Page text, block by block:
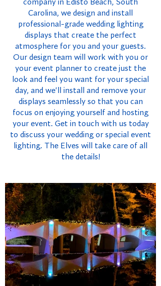
company in Edisto Beach, South
Carolina, we design and install
professional-grade wedding lighting
displays that create the perfect
atmosphere for you and your guests.
Our design team will work with you or
your event planner to create just the
look and feel you want for your special
day, and we'll install and remove your
displays seamlessly so that you can
focus on enjoying yourself and hosting
your event. Get in touch with us today
to discuss your wedding or special event
lighting. The Elves will take care of all
the details!